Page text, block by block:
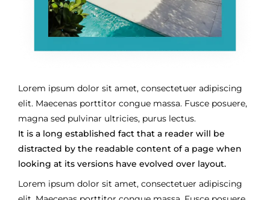
Lorem ipsum dolor sit amet, consectetuer adipiscing
elit. Maecenas porttitor congue massa. Fusce posuere,
magna sed pulvinar ultricies, purus lectus.
It is a long established fact that a reader will be
distracted by the readable content of a page when
looking at its versions have evolved over layout.
Lorem ipsum dolor sit amet, consectetuer adipiscing